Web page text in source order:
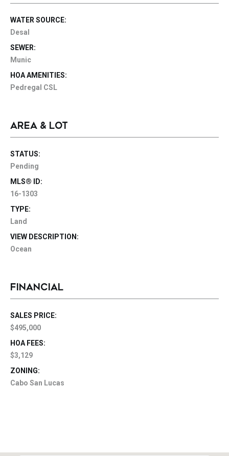
WATER SOURCE:
Desal
SEWER:
Munic
HOA AMENITIES:
Pedregal CSL
AREA & LOT
STATUS:
Pending
MLS® ID:
16-1303
TYPE:
Land
VIEW DESCRIPTION:
Ocean
FINANCIAL
SALES PRICE:
$495,000
HOA FEES:
$3,129
ZONING:
Cabo San Lucas